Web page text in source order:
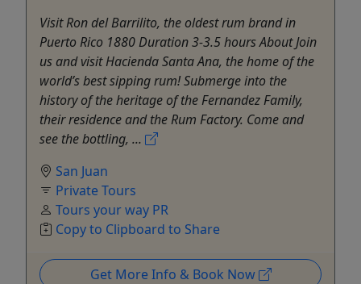
Visit Ron del Barrilito, the oldest rum brand in
Puerto Rico 1880 Duration 3-3.5 hours About Join
us and visit Hacienda Santa Ana, the home of the
world’s best sipping rum! Submerge into the
history of the heritage of the Fernandez Family,
their residence and the Rum Factory. Come and
see the bottling, ...
San Juan
Private Tours
Tours your way PR
Copy to Clipboard to Share
Get More Info & Book Now